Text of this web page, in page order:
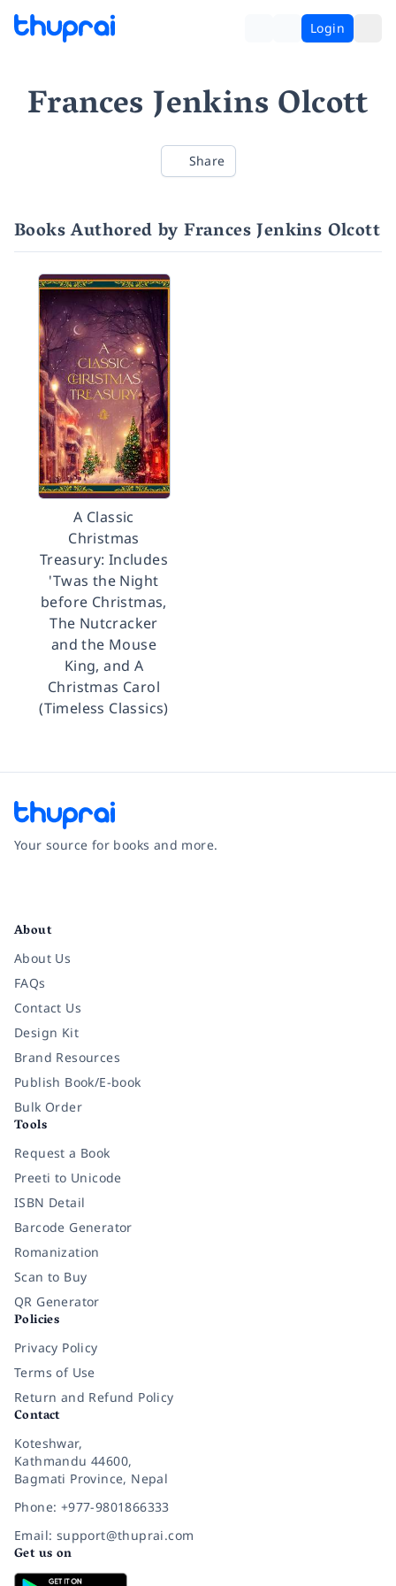
Login
Frances Jenkins Olcott
Share
Books Authored by Frances Jenkins Olcott
A Classic
Christmas
Treasury: Includes
'Twas the Night
before Christmas,
The Nutcracker
and the Mouse
King, and A
Christmas Carol
(Timeless Classics)
Your source for books and more.
About
About Us
FAQs
Contact Us
Design Kit
Brand Resources
Publish Book/E-book
Bulk Order
Tools
Request a Book
Preeti to Unicode
ISBN Detail
Barcode Generator
Romanization
Scan to Buy
QR Generator
Policies
Privacy Policy
Terms of Use
Return and Refund Policy
Contact
Koteshwar,
Kathmandu 44600,
Bagmati Province, Nepal
Phone: +977-9801866333
Email: support@thuprai.com
Get us on